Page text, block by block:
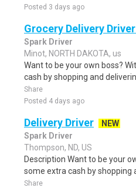
Posted 3 days ago
Grocery Delivery
Spark Driver
Minot, NORTH DAKOTA, us
Want to be your own boss?
cash by shopping and
Share
Posted 4 days ago
Delivery Driver
NEW
Spark Driver
Thompson, ND, US
Description Want to be your
some extra cash by shopping
Share